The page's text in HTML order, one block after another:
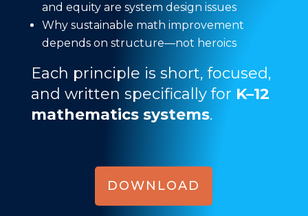
and equity are system design issues
Why sustainable math improvement
depends on structure—not heroics
Each principle is short, focused,
and written specifically for K–12
mathematics systems.
DOWNLOAD